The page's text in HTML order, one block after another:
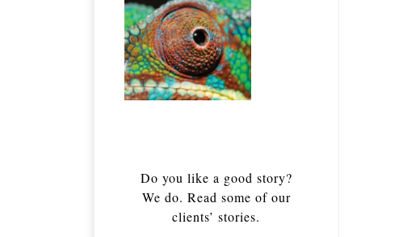
Do you like a good story?
We do. Read some of our
clients’ stories.